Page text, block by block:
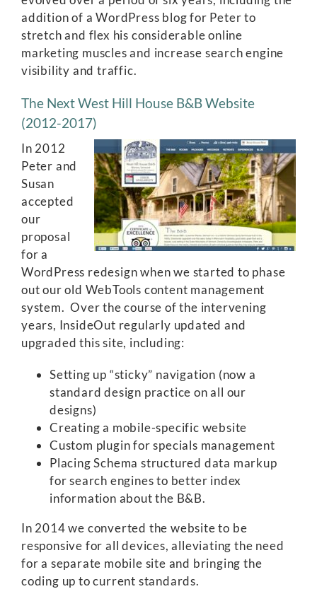
addition of a WordPress blog for Peter to
stretch and flex his considerable online
marketing muscles and increase search engine
visibility and traffic.
The Next West Hill House B&B Website
(2012-2017)
In 2012
Peter and
Susan
accepted
our
proposal
for a
WordPress redesign when we started to phase
out our old WebTools content management
system. Over the course of the intervening
years, InsideOut regularly updated and
upgraded this site, including:
Setting up “sticky” navigation (now a
standard design practice on all our
designs)
Creating a mobile-specific website
Custom plugin for specials management
Placing Schema structured data markup
for search engines to better index
information about the B&B.
In 2014 we converted the website to be
responsive for all devices, alleviating the need
for a separate mobile site and bringing the
coding up to current standards.